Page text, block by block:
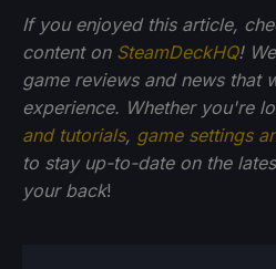
If you enjoyed this article,
content on SteamDeckHQ!
game reviews and news that
experience. Whether you're
and tutorials, game settings
to stay up-to-date on the
your back!